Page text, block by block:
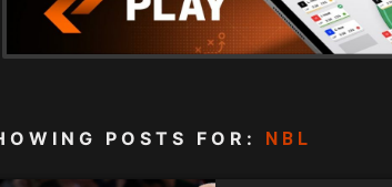
POSTS FOR: NBL